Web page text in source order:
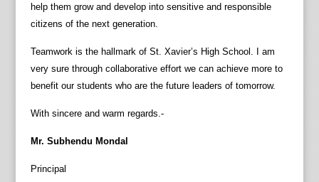
help them grow and develop into sensitive and responsible
citizens of the next generation.
Teamwork is the hallmark of St. Xavier’s High School. I am
very sure through collaborative effort we can achieve more to
benefit our students who are the future leaders of tomorrow.
With sincere and warm regards.-
Mr. Subhendu Mondal
Principal